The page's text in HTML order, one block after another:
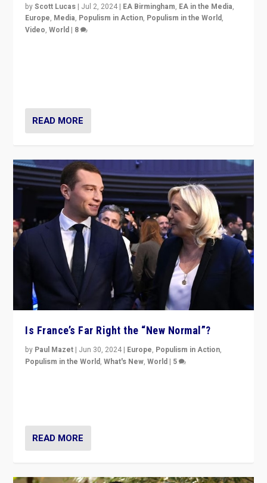
byScott Lucas | Jul 2, 2024 | EA Birmingham, EA in the Media,
Europe, Media, Populism in Action, Populism in the World,
Video,World | 8
READ MORE
Is France’s Far Right the “New Normal”?
by Paul Mazet | Jun 30, 2024 | Europe, Populism in Action,
Populism in the World,What's New,World | 5
READ MORE